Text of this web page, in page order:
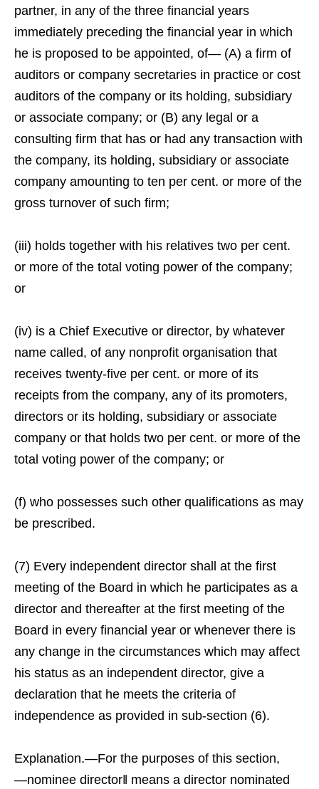
partner, in any of the three financial years
immediately preceding the financial year in which
he is proposed to be appointed, of— (A) a firm of
auditors or company secretaries in practice or cost
auditors of the company or its holding, subsidiary
or associate company; or (B) any legal or a
consulting firm that has or had any transaction with
the company, its holding, subsidiary or associate
company amounting to ten per cent. or more of the
gross turnover of such firm;
(iii) holds together with his relatives two per cent.
or more of the total voting power of the company;
or
(iv) is a Chief Executive or director, by whatever
name called, of any nonprofit organisation that
receives twenty-five per cent. or more of its
receipts from the company, any of its promoters,
directors or its holding, subsidiary or associate
company or that holds two per cent. or more of the
total voting power of the company; or
(f) who possesses such other qualifications as may
be prescribed.
(7) Every independent director shall at the first
meeting of the Board in which he participates as a
director and thereafter at the first meeting of the
Board in every financial year or whenever there is
any change in the circumstances which may affect
his status as an independent director, give a
declaration that he meets the criteria of
independence as provided in sub-section (6).
Explanation.—For the purposes of this section,
―nominee director‖ means a director nominated